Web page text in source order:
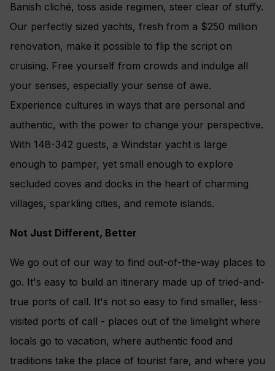
Banish cliché, toss aside regimen, steer clear of stuffy.
Our perfectly sized yachts, fresh from a $250 million
renovation, make it possible to flip the script on
cruising. Free yourself from crowds and indulge all
your senses, especially your sense of awe.
Experience cultures in ways that are personal and
authentic, with the power to change your perspective.
With 148-342 guests, a Windstar yacht is large
enough to pamper, yet small enough to explore
secluded coves and docks in the heart of charming
villages, sparkling cities, and remote islands.
Not Just Different, Better
We go out of our way to find out-of-the-way places to
go. It's easy to build an itinerary made up of tried-and-
true ports of call. It's not so easy to find smaller, less-
visited ports of call - places out of the limelight where
locals go to vacation, where authentic food and
traditions take the place of tourist fare, and where you